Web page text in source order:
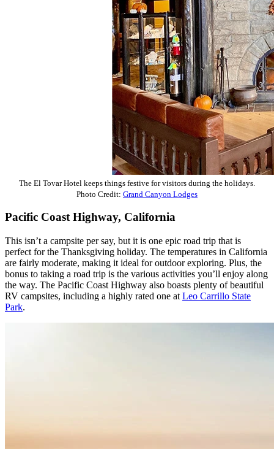
The El Tovar Hotel keeps things festive for visitors during the holidays.
Photo Credit: Grand Canyon Lodges
Pacific Coast Highway, California
This isn’t a campsite per say, but it is one epic road trip that is
perfect for the Thanksgiving holiday. The temperatures in California
are fairly moderate, making it ideal for outdoor exploring. Plus, the
bonus to taking a road trip is the various activities you’ll enjoy along
the way. The Pacific Coast Highway also boasts plenty of beautiful
RV campsites, including a highly rated one at Leo Carrillo State
Park.